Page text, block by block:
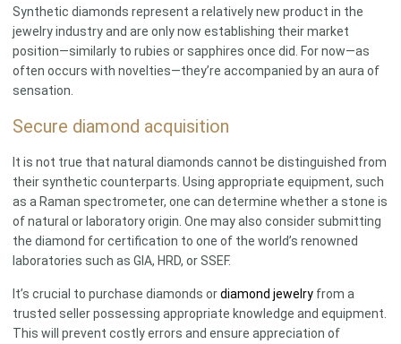
Synthetic diamonds represent a relatively new product in the
jewelry industry and are only now establishing their market
position—similarly to rubies or sapphires once did. For now—as
often occurs with novelties—they’re accompanied by an aura of
sensation.
Secure diamond acquisition
It is not true that natural diamonds cannot be distinguished from
their synthetic counterparts. Using appropriate equipment, such
as a Raman spectrometer, one can determine whether a stone is
of natural or laboratory origin. One may also consider submitting
the diamond for certification to one of the world’s renowned
laboratories such as GIA, HRD, or SSEF.
It’s crucial to purchase diamonds ordiamond jewelry from a
trusted seller possessing appropriate knowledge and equipment.
This will prevent costly errors and ensure appreciation of